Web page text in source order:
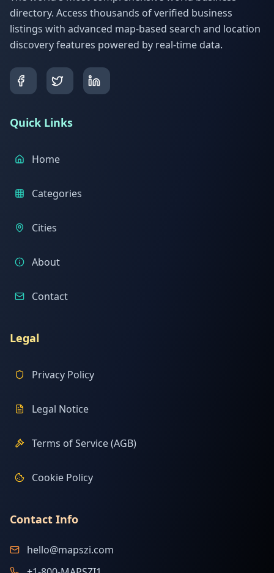
directory. Access thousands of verified business
listings with advanced map-based search and location
discovery features powered by real-time data.
Quick Links
Home
Categories
Cities
About
Contact
Legal
Privacy Policy
Legal Notice
Terms of Service (AGB)
Cookie Policy
Contact Info
hello@mapszi.com